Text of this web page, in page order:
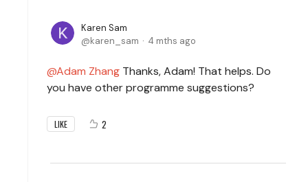
Karen Sam
karen_sam
4 mths ago
Adam Zhang Thanks, Adam! That helps. Do
you have other programme suggestions?
LIKE 2